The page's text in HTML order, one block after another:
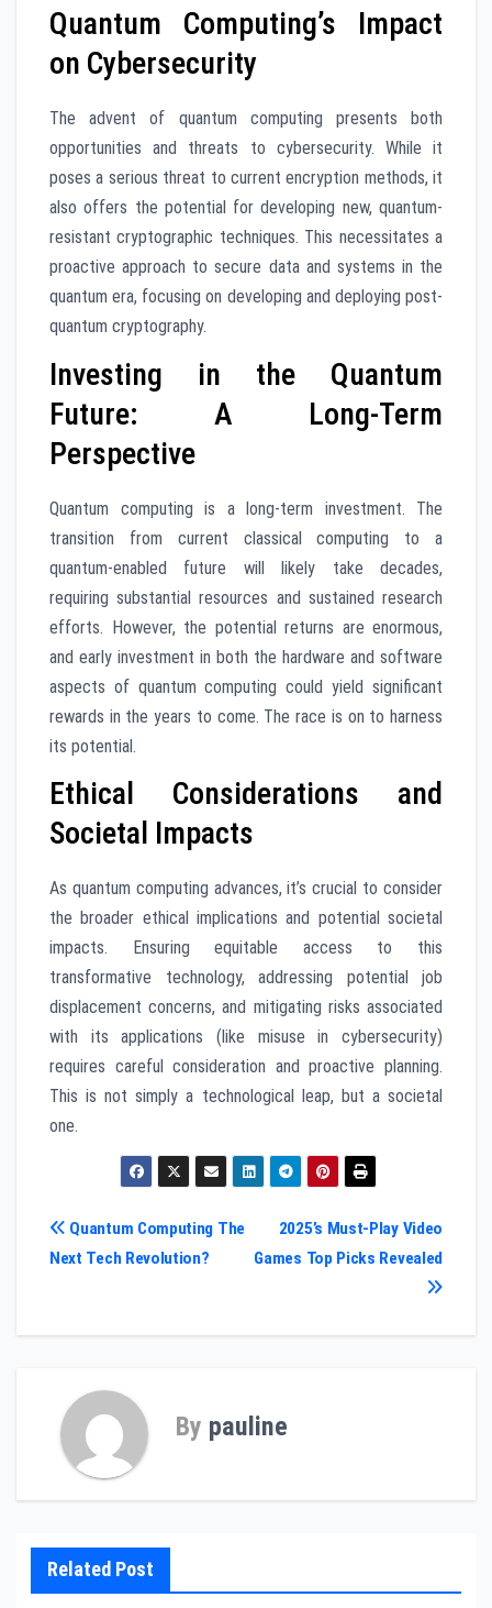
Quantum Computing’s Impact
on Cybersecurity
The advent of quantum computing presents both
opportunities and threats to cybersecurity. While it
poses a serious threat to current encryption methods, it
also offers the potential for developing new, quantum-
resistant cryptographic techniques. This necessitates a
proactive approach to secure data and systems in the
quantum era, focusing on developing and deploying post-
quantum cryptography.
Investing in the Quantum
Future: A Long-Term
Perspective
Quantum computing is a long-term investment. The
transition from current classical computing to a
quantum-enabled future will likely take decades,
requiring substantial resources and sustained research
efforts. However, the potential returns are enormous,
and early investment in both the hardware and software
aspects of quantum computing could yield significant
rewards in the years to come. The race is on to harness
its potential.
Ethical Considerations and
Societal Impacts
As quantum computing advances, it’s crucial to consider
the broader ethical implications and potential societal
impacts. Ensuring equitable access to this
transformative technology, addressing potential job
displacement concerns, and mitigating risks associated
with its applications (like misuse in cybersecurity)
requires careful consideration and proactive planning.
This is not simply a technological leap, but a societal
one.
Post
2025’s Must-Play Video
Games Top Picks Revealed
Quantum Computing The
Next Tech Revolution?
By pauline
Related Post